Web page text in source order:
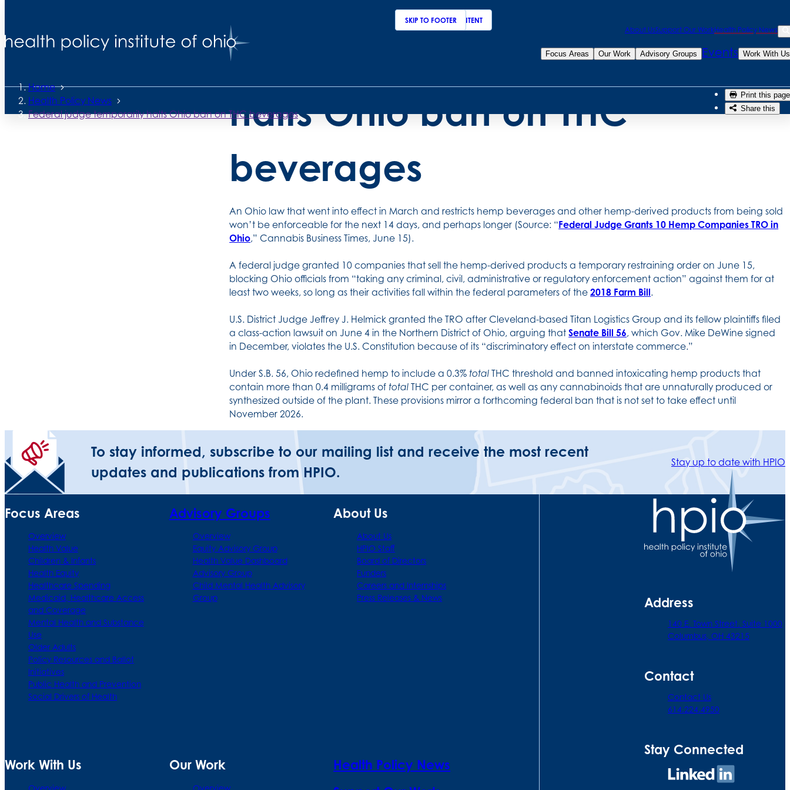
SKIP TO MAIN CONTENT
SKIP TO FOOTER
About UsSupport Our WorkHealth Policy News
Focus Areas
Our Work Advisory Groups Events Work With Us
Home
Health Policy News
Federal judge temporarily halts Ohio ban on THC beverages
Print this page
Share this
June 19, 2026
Federal judge temporarily
halts Ohio ban on THC
beverages
An Ohio law that went into effect in March and restricts hemp beverages and other hemp-derived products from being sold
won’t be enforceable for the next 14 days, and perhaps longer (Source: “Federal Judge Grants 10 Hemp Companies TRO in
Ohio,” Cannabis Business Times, June 15).
A federal judge granted 10 companies that sell the hemp-derived products a temporary restraining order on June 15,
blocking Ohio officials from “taking any criminal, civil, administrative or regulatory enforcement action” against them for at
least two weeks, so long as their activities fall within the federal parameters of the2018 Farm Bill.
U.S. District Judge Jeffrey J. Helmick granted the TRO after Cleveland-based Titan Logistics Group and its fellow plaintiffs filed
a class-action lawsuit on June 4 in the Northern District of Ohio, arguing thatSenate Bill 56, which Gov. Mike DeWine signed
in December, violates the U.S. Constitution because of its “discriminatory effect on interstate commerce.”
Under S.B. 56, Ohio redefined hemp to include a 0.3%totalTHC threshold and banned intoxicating hemp products that
contain more than 0.4 milligrams oftotalTHC per container, as well as any cannabinoids that are unnaturally produced or
synthesized outside of the plant. These provisions mirror a forthcoming federal ban that is not set to take effect until
November 2026.
To stay informed, subscribe to our mailing list and receive the most recent
updates and publications from HPIO.
Stay up to date with HPIO
Focus Areas
Overview
Health Value
Children & Infants
Health Equity
Healthcare Spending
Medicaid, Healthcare Access
and Coverage
Mental Health and Substance
Use
Older Adults
Policy Resources and Ballot
Initiatives
Public Health and Prevention
Social Drivers of Health
Advisory Groups
Overview
Equity Advisory Group
Health Value Dashboard
Advisory Group
Child Mental Health Advisory
Group
About Us
About Us
HPIO Staff
Board of Directors
Funders
Careers and Internships
Press Releases & News
Work With Us
Overview
Our Work
Overview
Health Policy News
Address
140 E. Town Street. Suite 1000
Columbus, OH 43215
Contact
Contact Us
614.224.4950
Stay Connected